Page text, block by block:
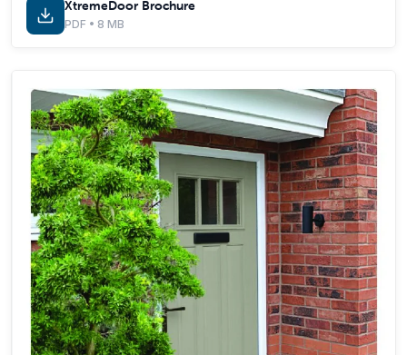
XtremeDoor Brochure
PDF • 8 MB